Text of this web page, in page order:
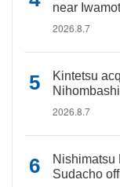
near
2026.8.7
Kintetsu
2026.8.7
Nishimatsu
Sudacho